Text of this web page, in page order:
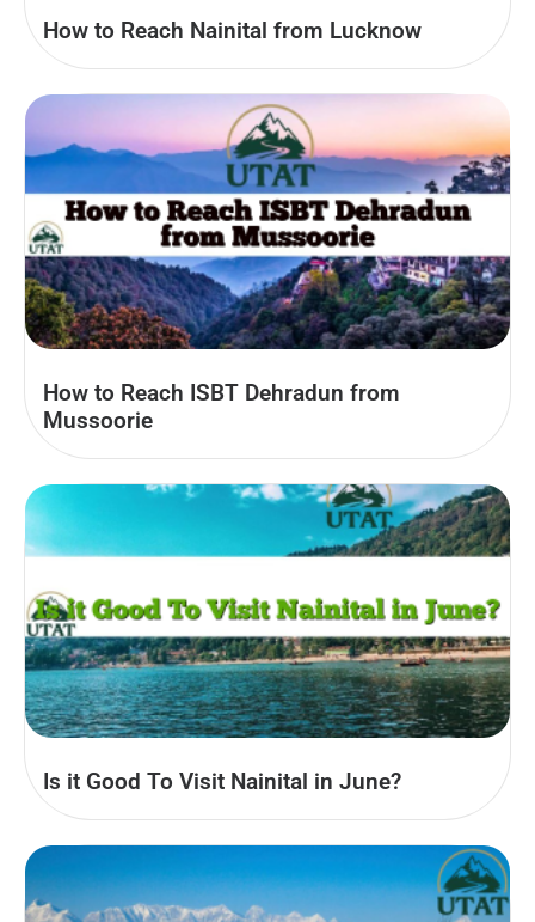
How to Reach Nainital from Lucknow
How to Reach ISBT Dehradun from
Mussoorie
Is it Good To Visit Nainital in June?